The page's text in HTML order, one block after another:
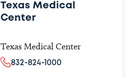
Texas Medical
Center
Texas Medical Center
832-824-1000